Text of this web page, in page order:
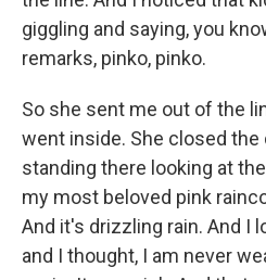
giggling and saying, you
remarks, pinko, pinko.
So she sent me out of the
went inside. She closed the
standing there looking at
my most beloved pink
And it's drizzling rain. And I
and I thought, I am never